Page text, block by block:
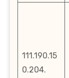
111.190.15
0.204.